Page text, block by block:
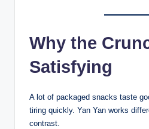
Why the
Satisfying
A lot of packaged snacks taste
tiring quickly. Yan Yan works
contrast.